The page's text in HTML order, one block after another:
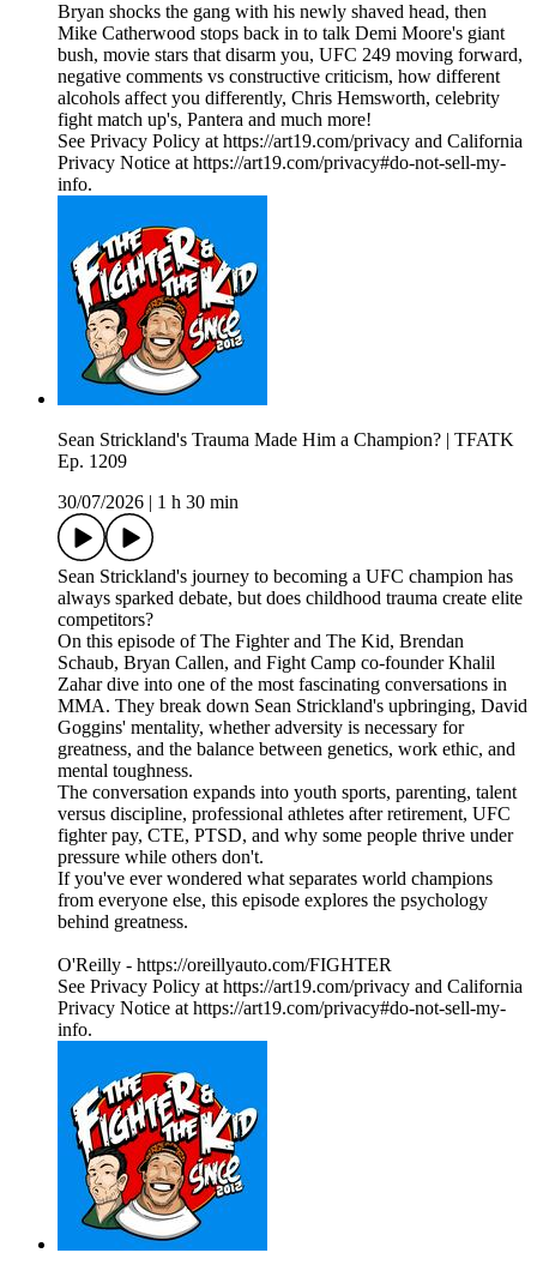
Bryan shocks the gang with his newly shaved head, then
Mike Catherwood stops back in to talk Demi Moore's giant
bush, movie stars that disarm you, UFC 249 moving forward,
negative comments vs constructive criticism, how different
alcohols affect you differently, Chris Hemsworth, celebrity
fight match up's, Pantera and much more!
See Privacy Policy at https://art19.com/privacy and California
Privacy Notice at https://art19.com/privacy#do-not-sell-my-
info.
Sean Strickland's Trauma Made Him a Champion? | TFATK
Ep. 1209
30/07/2026
1 h 30 min
Sean Strickland's journey to becoming a UFC champion has
always sparked debate, but does childhood trauma create elite
competitors?
On this episode of The Fighter and The Kid, Brendan
Schaub, Bryan Callen, and Fight Camp co-founder Khalil
Zahar dive into one of the most fascinating conversations in
MMA. They break down Sean Strickland's upbringing, David
Goggins' mentality, whether adversity is necessary for
greatness, and the balance between genetics, work ethic, and
mental toughness.
The conversation expands into youth sports, parenting, talent
versus discipline, professional athletes after retirement, UFC
fighter pay, CTE, PTSD, and why some people thrive under
pressure while others don't.
If you've ever wondered what separates world champions
from everyone else, this episode explores the psychology
behind greatness.
O'Reilly - https://oreillyauto.com/FIGHTER
See Privacy Policy at https://art19.com/privacy and California
Privacy Notice at https://art19.com/privacy#do-not-sell-my-
info.